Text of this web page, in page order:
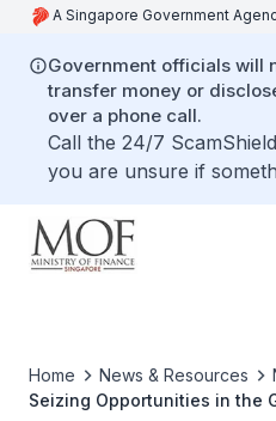
A Singapore Government
Government officials will
transfer money or
over a phone call.
Call the 24/7
you are unsure if
Home News & Resources
Seizing Opportunities in the